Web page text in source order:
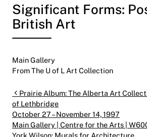
Significant Forms:
British Art
Main Gallery
From The U of L Art Collection
Post navigation
Prairie Album: The Alberta Art
of Lethbridge
October 27 – November 14, 1997
Main Gallery | Centre for the Arts |